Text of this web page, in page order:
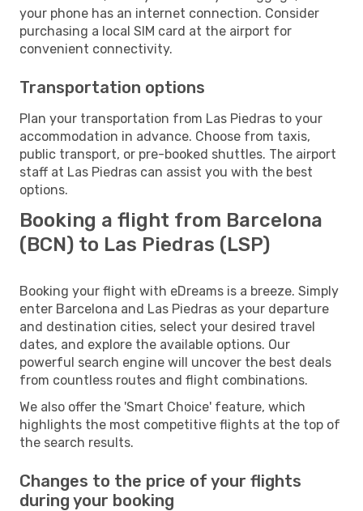
your phone has an internet connection. Consider
purchasing a local SIM card at the airport for
convenient connectivity.
Transportation options
Plan your transportation from Las Piedras to your
accommodation in advance. Choose from taxis,
public transport, or pre-booked shuttles. The airport
staff at Las Piedras can assist you with the best
options.
Booking a flight from Barcelona
(BCN) to Las Piedras (LSP)
Booking your flight with eDreams is a breeze. Simply
enter Barcelona and Las Piedras as your departure
and destination cities, select your desired travel
dates, and explore the available options. Our
powerful search engine will uncover the best deals
from countless routes and flight combinations.
We also offer the 'Smart Choice' feature, which
highlights the most competitive flights at the top of
the search results.
Changes to the price of your flights
during your booking